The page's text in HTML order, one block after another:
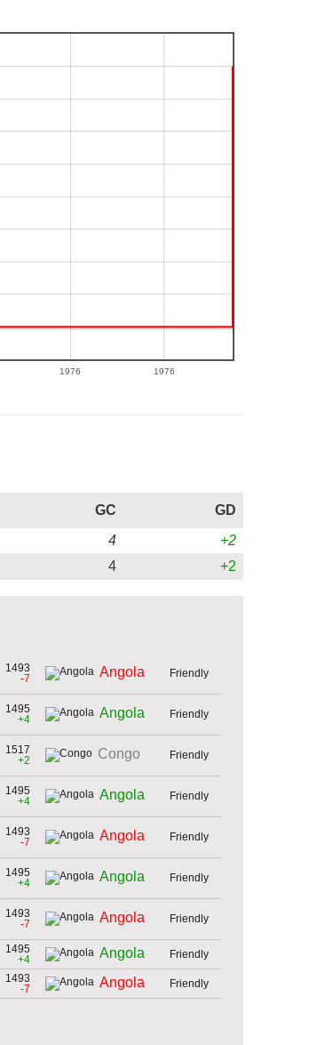
1976 1976
GC
GD
4
+2
4 +2
1493
-7
Angola Friendly
1495
+4
Angola Friendly
1517
+2
Congo Friendly
1495
+4
Angola Friendly
1493
-7
Angola Friendly
1495
+4
Angola Friendly
1493
-7
Angola Friendly
1495
+4
Angola Friendly
1493
-7
Angola Friendly